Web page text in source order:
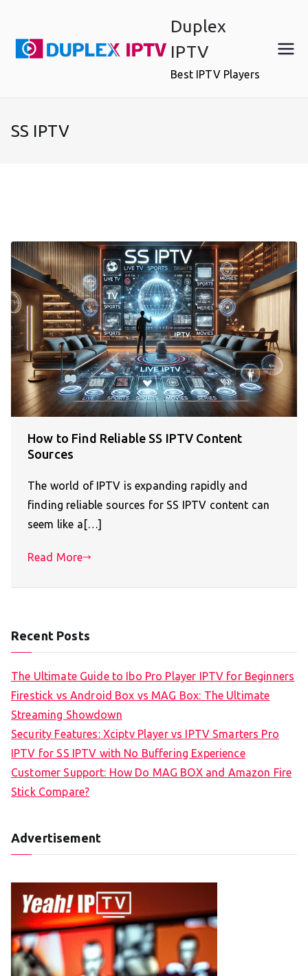
content
Duplex
IPTV
Best IPTV Players
SS IPTV
How to Find Reliable SS IPTV Content
Sources
The world of IPTV is expanding rapidly and
finding reliable sources for SS IPTV content can
seem like a[…]
Read More
Recent Posts
The Ultimate Guide to Ibo Pro Player IPTV for Beginners
Firestick vs Android Box vs MAG Box: The Ultimate
Streaming Showdown
Security Features: Xciptv Player vs IPTV Smarters Pro
IPTV for SS IPTV with No Buffering Experience
Customer Support: How Do MAG BOX and Amazon Fire
Stick Compare?
Advertisement